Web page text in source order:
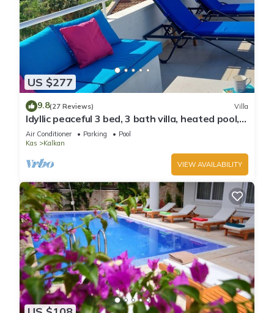
US $277
9.8(27 Reviews) Villa
Idyllic peaceful 3 bed, 3 bath villa, heated pool,
mature gardens, sleeps 6
Air Conditioner Parking
Pool
Kas
Kalkan
VIEW AVAILABILITY